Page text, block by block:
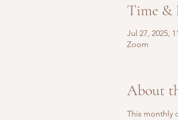
Time &
Jul 27, 2025,
Zoom
About
This monthly